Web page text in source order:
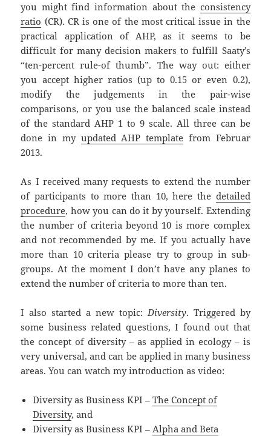
you might find information about the consistency
ratio (CR). CR is one of the most critical issue in the
practical application of AHP, as it seems to be
difficult for many decision makers to fulfill Saaty’s
“ten-percent rule-of thumb”. The way out: either
you accept higher ratios (up to 0.15 or even 0.2),
modify the judgements in the pair-wise
comparisons, or you use the balanced scale instead
of the standard AHP 1 to 9 scale. All three can be
done in my updated AHP template from Februar
2013.
As I received many requests to extend the number
of participants to more than 10, here the detailed
procedure, how you can do it by yourself. Extending
the number of criteria beyond 10 is more complex
and not recommended by me. If you actually have
more than 10 criteria please try to group in sub-
groups. At the moment I don’t have any planes to
extend the number of criteria to more than ten.
I also started a new topic:Diversity. Triggered by
some business related questions, I found out that
the concept of diversity – as applied in ecology – is
very universal, and can be applied in many business
areas. You can watch my introduction as video:
Diversity as Business KPI –The Concept of
Diversity, and
Diversity as Business KPI –Alpha and Beta